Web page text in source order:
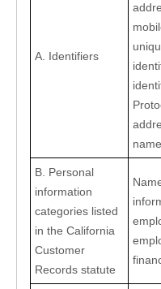
A. Identifiers
name
B. Personal
information
categories listed
in the California
Customer
Records statute